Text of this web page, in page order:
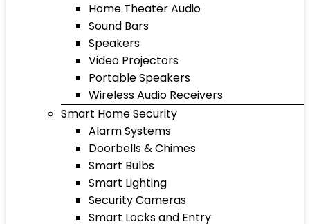
Home Theater Audio
Sound Bars
Speakers
Video Projectors
Portable Speakers
Wireless Audio Receivers
Smart Home Security
Alarm Systems
Doorbells & Chimes
Smart Bulbs
Smart Lighting
Security Cameras
Smart Locks and Entry